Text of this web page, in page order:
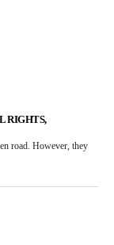
RIGHTS,
road. However, they